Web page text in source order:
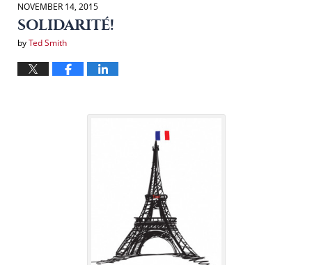
NOVEMBER 14, 2015
SOLIDARITÉ!
byTed Smith